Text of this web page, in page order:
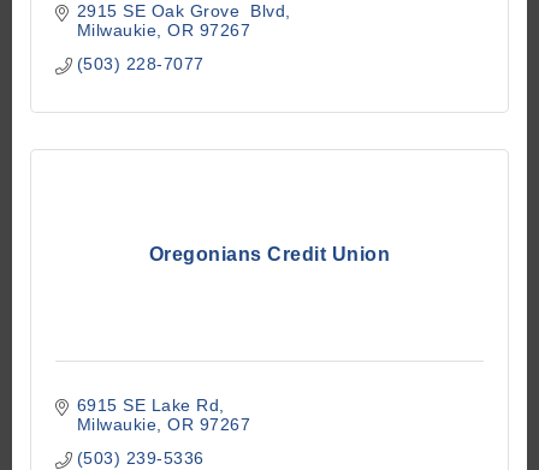
2915 SE Oak Grove  Blvd
Milwaukie OR 97267
(503) 228-7077
Oregonians Credit Union
6915 SE Lake Rd
Milwaukie OR 97267
(503) 239-5336